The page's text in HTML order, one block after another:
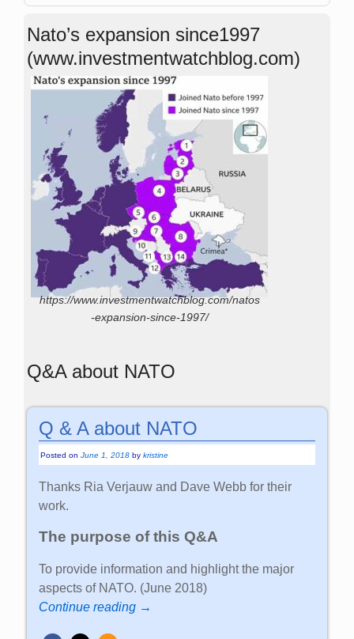
Nato’s expansion since1997
(www.investmentwatchblog.com)
https://www.investmentwatchblog.com/natos
-expansion-since-1997/
Q&A about NATO
Q & A about NATO
Posted onJune 1, 2018 bykristine
Thanks Ria Verjauw and Dave Webb for their
work.
The purpose of this Q&A
To provide information and highlight the major
aspects of NATO. (June 2018)
Continue reading →